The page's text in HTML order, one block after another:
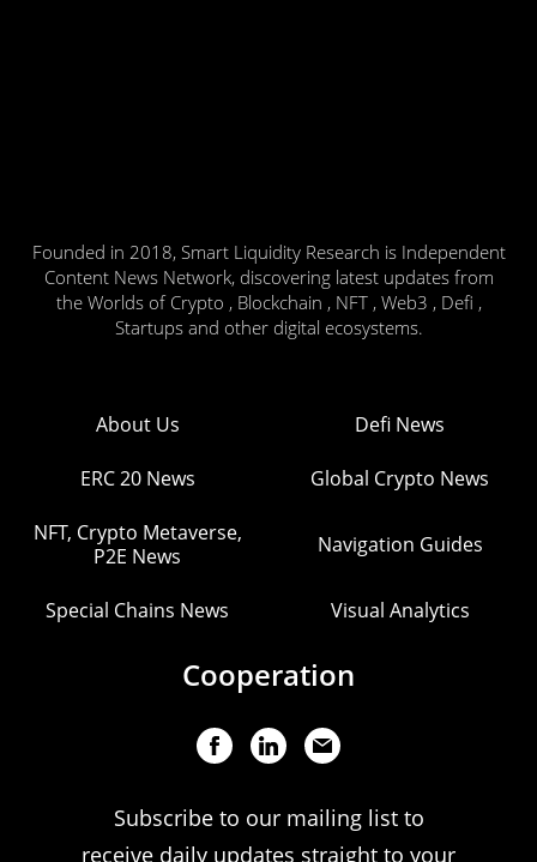
Founded in 2018, Smart Liquidity Research is Independent
Content News Network, discovering latest updates from
the Worlds of Crypto , Blockchain , NFT , Web3 , Defi ,
Startups and other digital ecosystems.
About Us Defi News
ERC 20 News Global Crypto News
NFT, Crypto Metaverse,
P2E News
Navigation Guides
Special Chains News Visual Analytics
Cooperation
Subscribe to our mailing list to
receive daily updates straight to your